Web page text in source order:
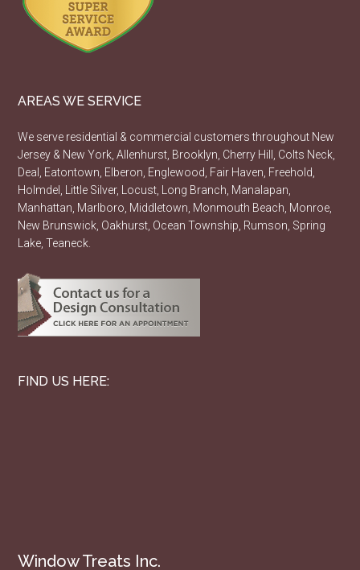
AREAS WE SERVICE
We serve residential & commercial customers throughout New
Jersey & New York, Allenhurst, Brooklyn, Cherry Hill, Colts Neck,
Deal, Eatontown, Elberon, Englewood, Fair Haven, Freehold,
Holmdel, Little Silver, Locust, Long Branch, Manalapan,
Manhattan, Marlboro, Middletown, Monmouth Beach, Monroe,
New Brunswick, Oakhurst, Ocean Township, Rumson, Spring
Lake, Teaneck.
FIND US HERE:
Window Treats Inc.